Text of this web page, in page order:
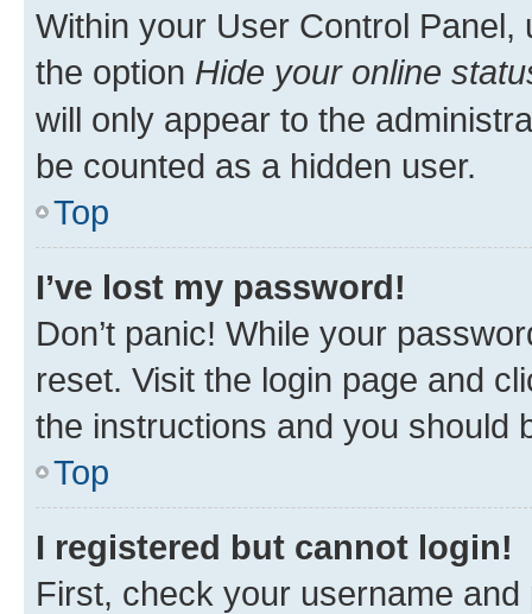
Within your User Control Panel,
the option Hide your online
will only appear to the
be counted as a hidden user.
Top
I’ve lost my password!
Don’t panic! While your
reset. Visit the login page and
the instructions and you should
Top
I registered but cannot login!
First, check your username